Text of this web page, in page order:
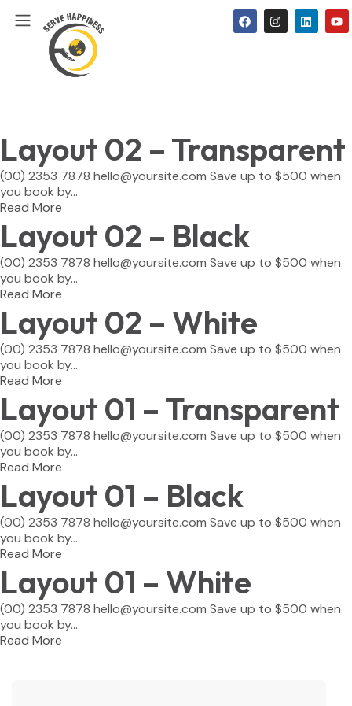
Layout 02 – Transparent
(00) 2353 7878 hello@yoursite.com Save up to $500 when
you book by...
Read More
Layout 02 – Black
(00) 2353 7878 hello@yoursite.com Save up to $500 when
you book by...
Read More
Layout 02 – White
(00) 2353 7878 hello@yoursite.com Save up to $500 when
you book by...
Read More
Layout 01 – Transparent
(00) 2353 7878 hello@yoursite.com Save up to $500 when
you book by...
Read More
Layout 01 – Black
(00) 2353 7878 hello@yoursite.com Save up to $500 when
you book by...
Read More
Layout 01 – White
(00) 2353 7878 hello@yoursite.com Save up to $500 when
you book by...
Read More